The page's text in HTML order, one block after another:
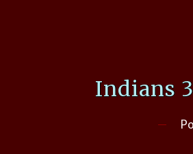
Indians